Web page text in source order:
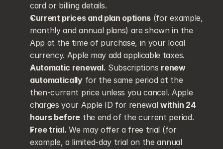
card or billing details.
Current prices and plan options (for example,
monthly and annual plans) are shown in the
App at the time of purchase, in your local
currency. Apple may add applicable taxes.
Automatic renewal. Subscriptions renew
automatically for the same period at the
then-current price unless you cancel. Apple
charges your Apple ID for renewal within 24
hours before the end of the current period.
Free trial. We may offer a free trial (for
example, a limited-day trial on the annual